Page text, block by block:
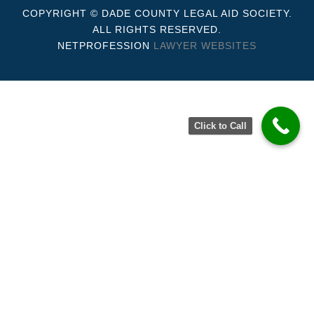
COPYRIGHT © DADE COUNTY LEGAL AID SOCIETY.
ALL RIGHTS RESERVED.
NETPROFESSION LAWYER WEBSITES
Click to Call